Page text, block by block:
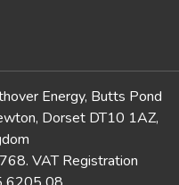
Energy, Butts Pond
Dorset DT10 1AZ,
VAT Registration